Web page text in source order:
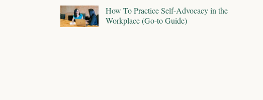
How To Practice Self-Advocacy in the
Workplace (Go-to Guide)